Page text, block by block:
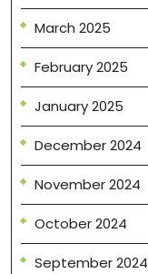
March 2025
February 2025
January 2025
December 2024
November 2024
October 2024
September 2024